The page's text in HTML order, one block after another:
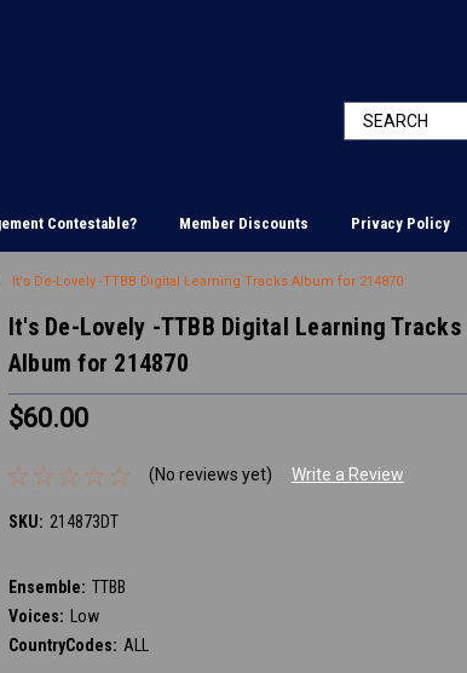
Contestable? Member Discounts Privacy Policy
It's De-Lovely -TTBB Digital Learning Tracks Album for 214870
It's De-Lovely -TTBB Digital Learning Tracks
Album for 214870
$60.00
(No reviews yet) Write a Review
SKU: 214873DT
Ensemble: TTBB
Voices:
Low
CountryCodes: ALL